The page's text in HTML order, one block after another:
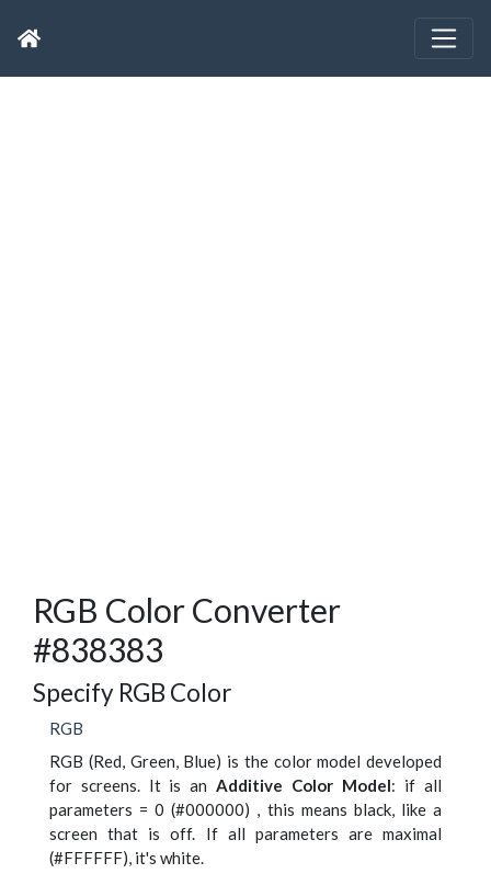
RGB Color Converter
#838383
Specify RGB Color
RGB
RGB (Red, Green, Blue) is the color model developed
for screens. It is an Additive Color Model: if all
parameters = 0 (#000000) , this means black, like a
screen that is off. If all parameters are maximal
(#FFFFFF), it's white.